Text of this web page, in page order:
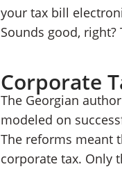
your tax bill
Sounds good,
Corporate
The Georgian
modeled on
The reforms meant
corporate tax. Only